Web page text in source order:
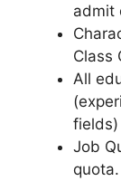
admit
Class
All
fields)
Job